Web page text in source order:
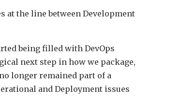
at the line between Development
being filled with DevOps
next step in how we package,
longer remained part of a
and Deployment issues